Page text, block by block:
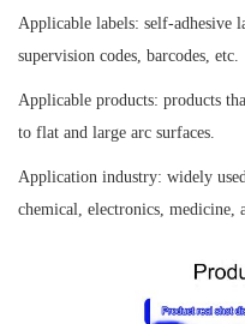
Applicable labels: self-adhesive
supervision codes, barcodes, etc.
Applicable products: products
to flat and large arc surfaces.
Application industry: widely
chemical, electronics, medicine,